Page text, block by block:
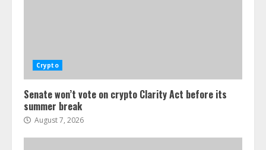
Crypto
Senate won’t vote on crypto Clarity Act before its
summer break
August 7, 2026